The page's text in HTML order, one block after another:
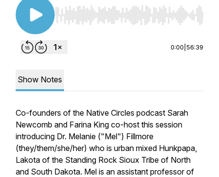
Use Left/Right to seek, Home/End to jump to
0:00 56:39
Show Notes
Co-founders of the Native Circles podcast Sarah
Newcomb and Farina King co-host this session
introducing Dr. Melanie ("Mel") Fillmore
(they/them/she/her) who is urban mixed Hunkpapa,
Lakota of the Standing Rock Sioux Tribe of North
and South Dakota. Mel is an assistant professor of